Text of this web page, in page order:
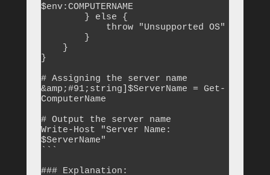
$env:COMPUTERNAME
}
# Assigning the server name
&amp;#91;string]$ServerName = Get-
ComputerName
# Output the server name
Write-Host "Server Name:
$ServerName"
```
### Explanation: